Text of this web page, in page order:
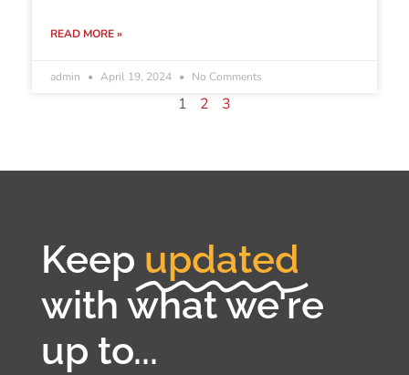
READ MORE »
admin April 19, 2024 No Comments
1 2 3
Keep updated
with what we're
up to...